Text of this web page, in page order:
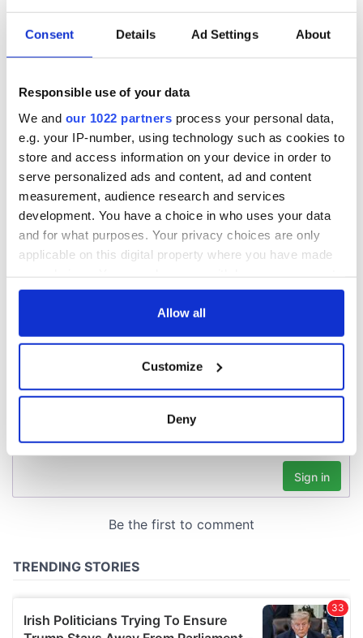
Consent Details Ad Settings About
Responsible use of your data
We and our 1022 partners process your personal data,
e.g. your IP-number, using technology such as cookies to
store and access information on your device in order to
serve personalized ads and content, ad and content
measurement, audience research and services
development. You have a choice in who uses your data
and for what purposes. Your privacy choices are only
applicable on this digital property where you have made
any time from the Cookie Declaration or by clicking on
Collect information about your geographical
location which can be accurate to within several
Find out more about how your personal data is processed
and set your preferences in thedetails section.
We use cookies to personalise content and ads, to
We also share information about your use of our site with
may combine it with other information that you’ve
provided to them or that they’ve collected from your use
Allow all
Customize
Deny
READ NEXT
Vital 25th
Amendment, the
work of an Irish
emigrant’s son
Rising - How Irish
America and
Ireland saw it very
differently
as a child in Ireland
COMMENTS